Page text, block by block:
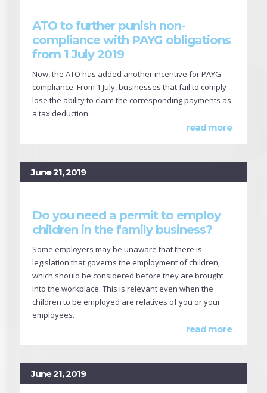
ATO to further punish non-
compliance with PAYG obligations
from 1 July 2019
Now, the ATO has added another incentive for PAYG
compliance. From 1 July, businesses that fail to comply
lose the ability to claim the corresponding payments as
a tax deduction.
read more
June 21, 2019
Do you need a permit to employ
children in the family business?
Some employers may be unaware that there is
legislation that governs the employment of children,
which should be considered before they are brought
into the workplace. This is relevant even when the
children to be employed are relatives of you or your
employees.
read more
June 21, 2019